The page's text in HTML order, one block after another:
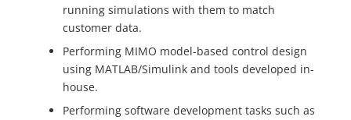
running simulations with them to match
customer data.
Performing MIMO model-based control design
using MATLAB/Simulink and tools developed in-
house.
Performing software development tasks such as